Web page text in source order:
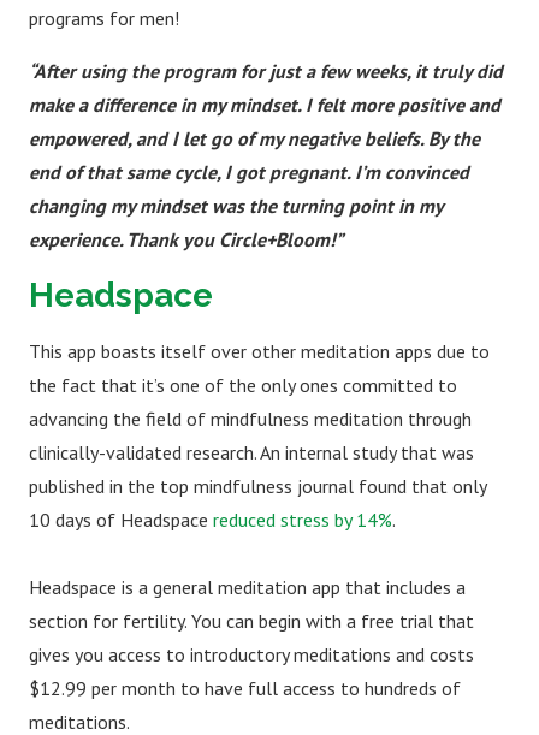
programs for men!
“After using the program for just a few weeks, it truly did
make a difference in my mindset. I felt more positive and
empowered, and I let go of my negative beliefs. By the
end of that same cycle, I got pregnant. I’m convinced
changing my mindset was the turning point in my
experience. Thank you Circle+Bloom!”
Headspace
This app boasts itself over other meditation apps due to
the fact that it’s one of the only ones committed to
advancing the field of mindfulness meditation through
clinically-validated research. An internal study that was
published in the top mindfulness journal found that only
10 days of Headspace reduced stress by 14%.
Headspace is a general meditation app that includes a
section for fertility. You can begin with a free trial that
gives you access to introductory meditations and costs
$12.99 per month to have full access to hundreds of
meditations.